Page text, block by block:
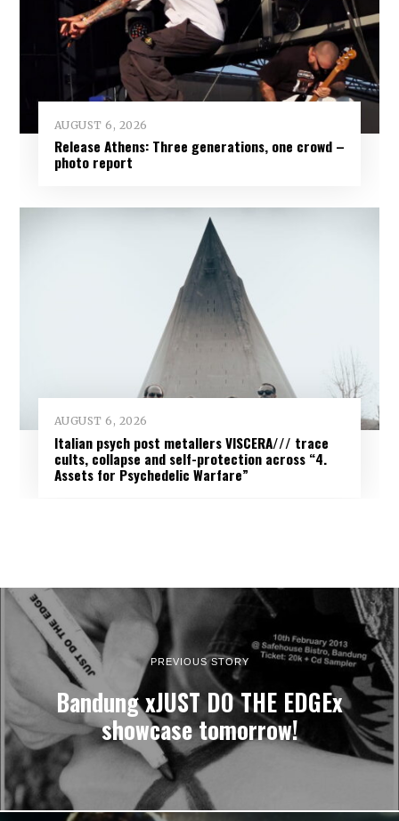
AUGUST 6, 2026
Release Athens: Three generations, one crowd –
photo report
AUGUST 6, 2026
Italian psych post metallers VISCERA/// trace
cults, collapse and self-protection across “4.
Assets for Psychedelic Warfare”
PREVIOUS STORY
Bandung xJUST DO THE EDGEx
showcase tomorrow!